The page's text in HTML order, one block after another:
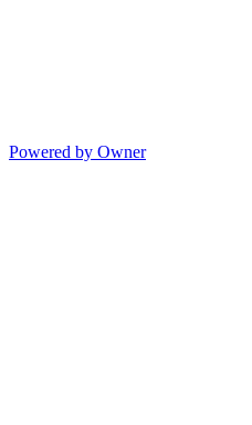
Powered by Owner